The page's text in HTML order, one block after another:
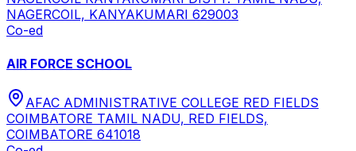
NAGERCOIL, KANYAKUMARI 629003
Co-ed
AIR FORCE SCHOOL
AFAC ADMINISTRATIVE COLLEGE RED FIELDS
COIMBATORE TAMIL NADU, RED FIELDS,
COIMBATORE 641018